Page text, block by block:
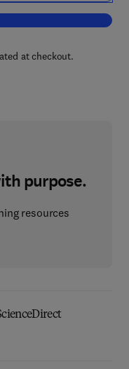
cart, Molecular Genetics, Gene
at checkout.
purpose.
resources